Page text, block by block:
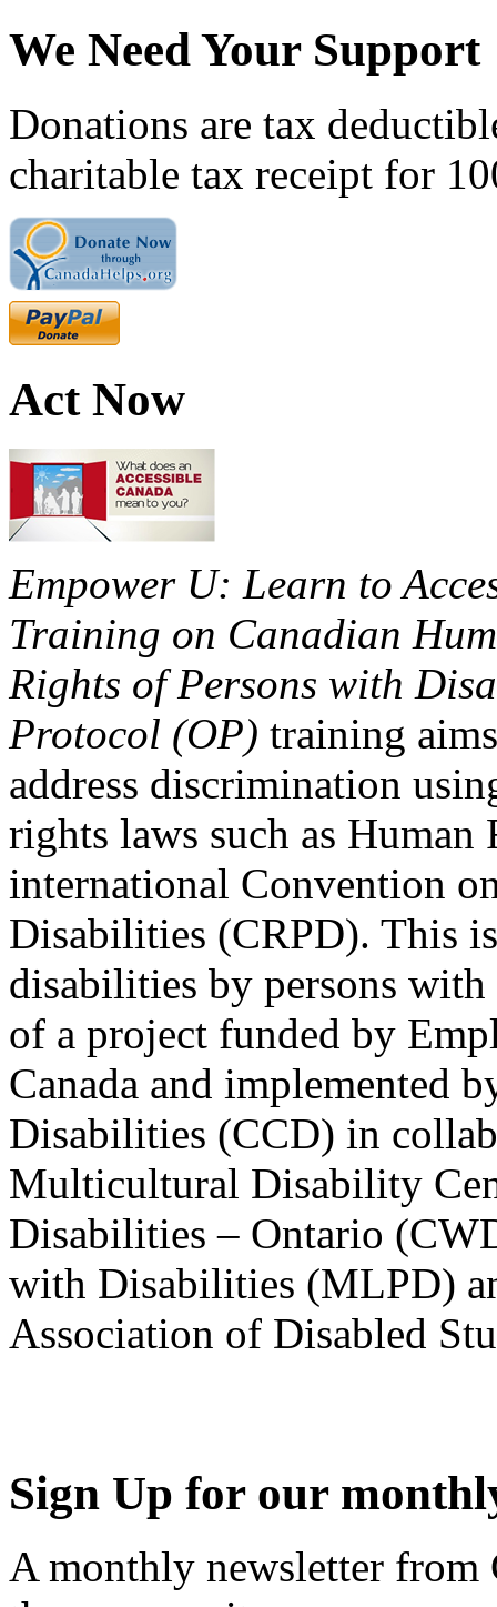
We Need Your Support
Donations are tax
charitable tax receipt for
Act Now
Empower U: Learn to
Training on Canadian
Rights of Persons with
Protocol (OP) training
address discrimination
rights laws such as Human
international Convention
Disabilities (CRPD). This
disabilities by persons
of a project funded by
Canada and implemented
Disabilities (CCD) in
Multicultural Disability
Disabilities – Ontario
with Disabilities (MLPD)
Association of Disabled
Sign Up for our
A monthly newsletter from